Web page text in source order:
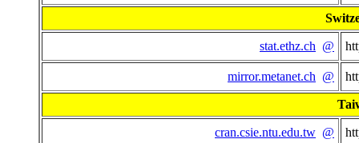
stat.ethz.ch @
mirror.metanet.ch @
cran.csie.ntu.edu.tw @